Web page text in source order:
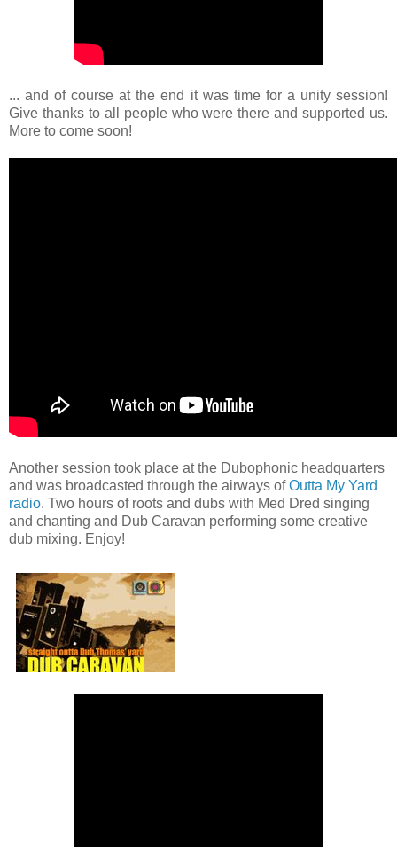
... and of course at the end it was time for a unity session!
Give thanks to all people who were there and supported us.
More to come soon!
Another session took place at the Dubophonic headquarters
and was broadcasted through the airways ofOutta My Yard
radio. Two hours of roots and dubs with Med Dred singing
and chanting and Dub Caravan performing some creative
dub mixing. Enjoy!